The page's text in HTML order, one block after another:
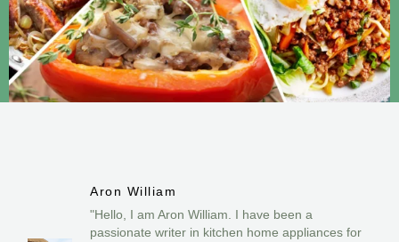
Aron William
"Hello, I am Aron William. I have been a
passionate writer in kitchen home appliances for